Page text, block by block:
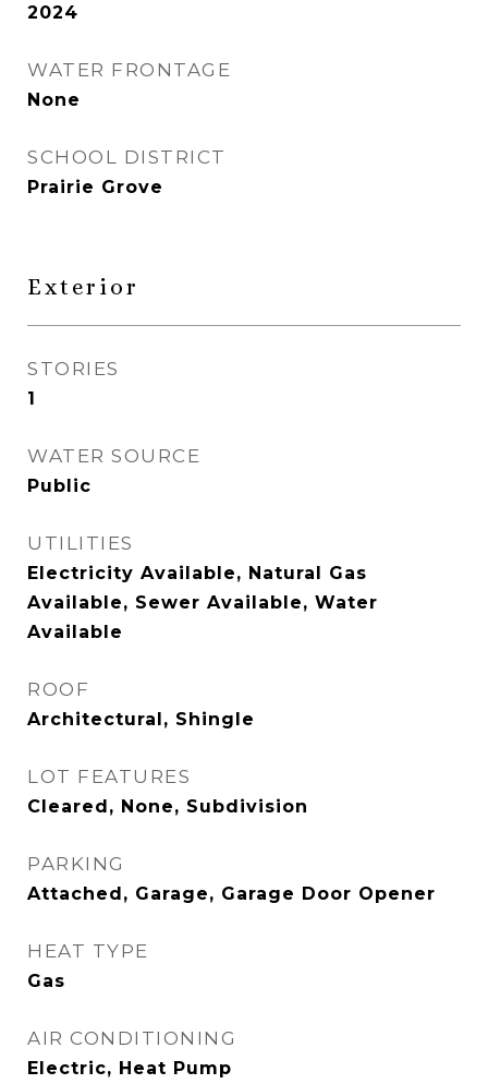
2024
WATER FRONTAGE
None
SCHOOL DISTRICT
Prairie Grove
Exterior
STORIES
1
WATER SOURCE
Public
UTILITIES
Electricity Available, Natural Gas
Available, Sewer Available, Water
Available
ROOF
Architectural, Shingle
LOT FEATURES
Cleared, None, Subdivision
PARKING
Attached, Garage, Garage Door Opener
HEAT TYPE
Gas
AIR CONDITIONING
Electric, Heat Pump